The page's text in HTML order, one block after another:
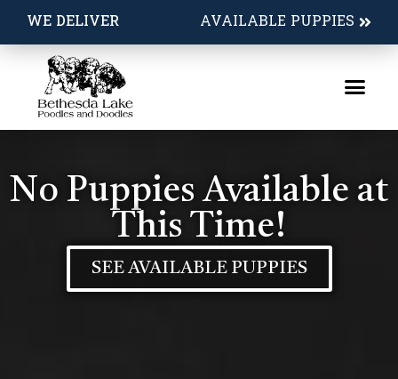
WE DELIVER AVAILABLE PUPPIES
No Puppies Available at
This Time!
SEE AVAILABLE PUPPIES